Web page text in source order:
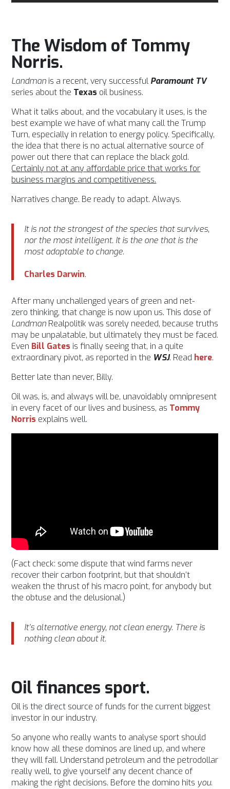
The Wisdom of Tommy
Norris.
Landman is a recent, very successfulParamount TV
series about the Texas oil business.
What it talks about, and the vocabulary it uses, is the
best example we have of what many call the Trump
Turn, especially in relation to energy policy. Specifically,
the idea that there is no actual alternative source of
power out there that can replace the black gold.
Certainly not at any affordable price that works for
business margins and competitiveness.
Narratives change. Be ready to adapt. Always.
It is not the strongest of the species that survives,
nor the most intelligent. It is the one that is the
most adaptable to change.
Charles Darwin.
After many unchallenged years of green and net-
zero thinking, that change is now upon us. This dose of
Landman Realpolitik was sorely needed, because truths
may be unpalatable, but ultimately they must be faced.
Even Bill Gates is finally seeing that, in a quite
extraordinary pivot, as reported in the WSJ. Read here.
Better late than never, Billy.
Oil was, is, and always will be, unavoidably omnipresent
in every facet of our lives and business, as Tommy
Norris explains well.
(Fact check: some dispute that wind farms never
recover their carbon footprint, but that shouldn’t
weaken the thrust of his macro point, for anybody but
the obtuse and the delusional.)
It’s alternative energy, not clean energy. There is
nothing clean about it.
Oil finances sport.
Oil is the direct source of funds for the current biggest
investor in our industry.
So anyone who really wants to analyse sport should
know how all these dominos are lined up, and where
they will fall. Understand petroleum and the petrodollar
really well, to give yourself any decent chance of
making the right decisions. Before the domino hits you.